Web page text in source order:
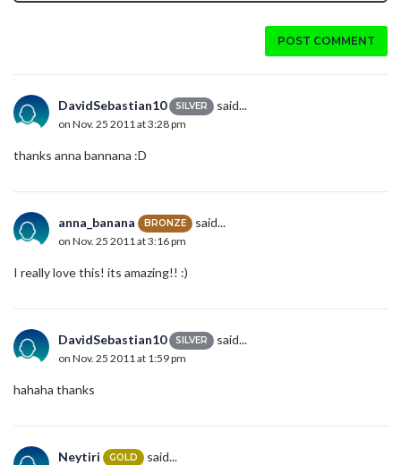
POST COMMENT
DavidSebastian10 SILVER said...
on Nov. 25 2011 at 3:28 pm
thanks anna bannana :D
anna_banana BRONZE said...
on Nov. 25 2011 at 3:16 pm
I really love this! its amazing!! :)
DavidSebastian10 SILVER said...
on Nov. 25 2011 at 1:59 pm
hahaha thanks
Neytiri GOLD said...